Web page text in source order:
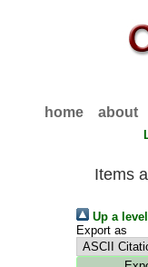
home about
Items
Up a level
Export as